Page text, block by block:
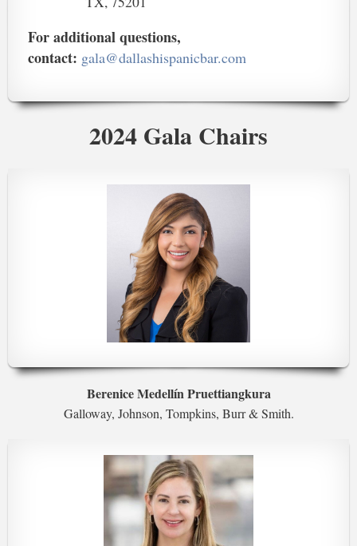
For additional questions,
contact: gala@dallashispanicbar.com
2024 Gala Chairs
Berenice Medellín Pruettiangkura
Galloway, Johnson, Tompkins, Burr & Smith.